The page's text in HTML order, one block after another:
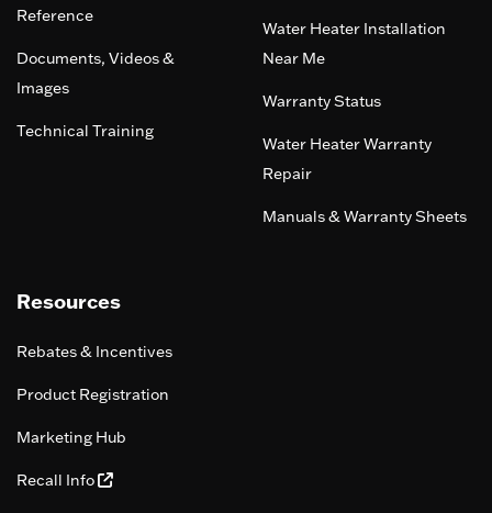
Reference
Documents, Videos &
Images
Technical Training
Water Heater Installation
Near Me
Warranty Status
Water Heater Warranty
Repair
Manuals & Warranty Sheets
Resources
Rebates & Incentives
Product Registration
Marketing Hub
Recall Info